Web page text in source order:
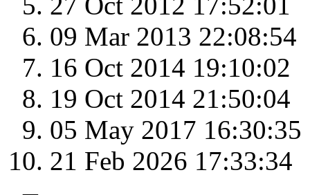
09 Mar 2013 22:08:54
16 Oct 2014 19:10:02
19 Oct 2014 21:50:04
05 May 2017 16:30:35
21 Feb 2026 17:33:34